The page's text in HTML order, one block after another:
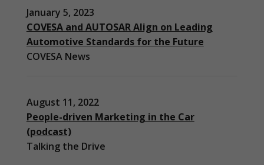
January 5, 2023
COVESA and AUTOSAR Align on Leading
Automotive Standards for the Future
COVESA News
August 11, 2022
People-driven Marketing in the Car
(podcast)
Talking the Drive